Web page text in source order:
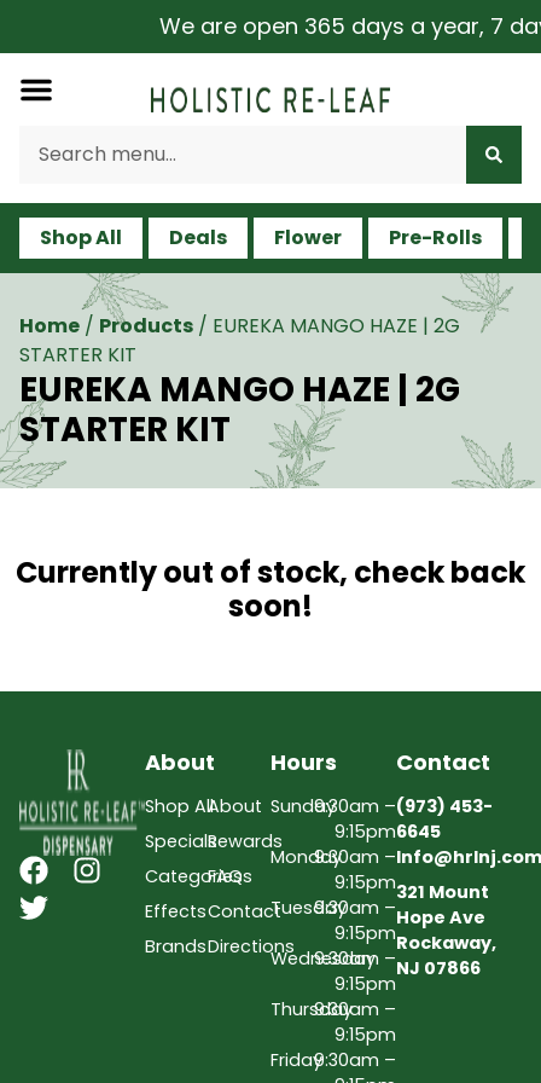
We are open 365 days a year, 7
Shop All Deals Flower Pre-Rolls
Home / Products / EUREKA MANGO HAZE | 2G
STARTER KIT
EUREKA MANGO HAZE | 2G
STARTER KIT
Currently out of stock, check back
soon!
About
Shop All
Specials
Categories
Effects
Brands
About
Rewards
FAQs
Contact
Directions
Hours
Sunday9:30am –
9:15pm
Monday9:30am –
9:15pm
Tuesday9:30am –
9:15pm
Wednesday
9:30am –
9:15pm
Thursday9:30am –
9:15pm
Friday9:30am –
Contact
(973) 453-
6645
Info@hrlnj.com
321 Mount
Hope Ave
Rockaway,
NJ 07866